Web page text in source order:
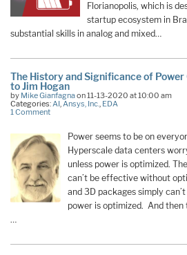
Florianopolis, which is
startup ecosystem in
substantial skills in analog and mixed…
The History and Significance of
to Jim Hogan
by Mike Gianfagnaon 11-13-2020 at 10:00 am
Categories: AI Ansys, Inc. EDA
1 Comment
Power seems to be on
Hyperscale data centers
unless power is optimized.
can’t be effective without
and 3D packages simply
power is optimized. And then
…